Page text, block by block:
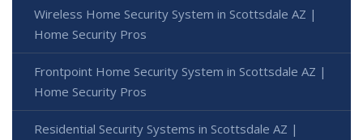
Wireless Home Security System in Scottsdale AZ |
Home Security Pros
Frontpoint Home Security System in Scottsdale AZ |
Home Security Pros
Residential Security Systems in Scottsdale AZ |